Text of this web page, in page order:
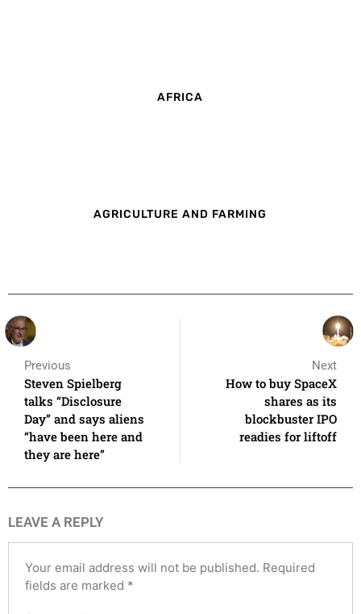
AFRICA
AGRICULTURE AND FARMING
Previous
Steven Spielberg
talks “Disclosure
Day” and says aliens
“have been here and
they are here”
Next
How to buy SpaceX
shares as its
blockbuster IPO
readies for liftoff
LEAVE A REPLY
Your email address will not be published. Required
fields are marked *